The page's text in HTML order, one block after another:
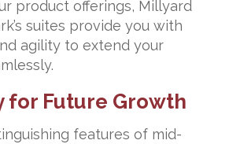
product offerings, Millyard
suites provide you with
agility to extend your
for Future Growth
features of mid-